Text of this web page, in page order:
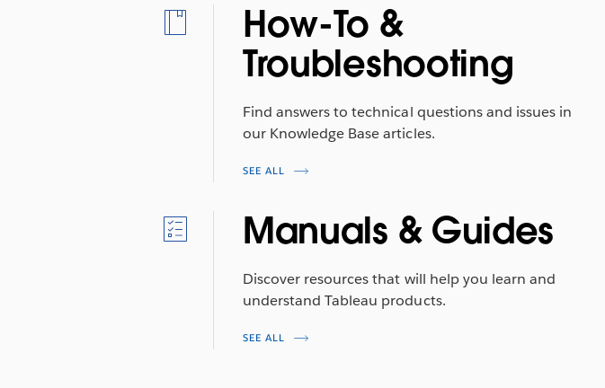
How-To &
Troubleshooting
Find answers to technical questions and issues in
our Knowledge Base articles.
SEE ALL
Manuals & Guides
Discover resources that will help you learn and
understand Tableau products.
SEE ALL